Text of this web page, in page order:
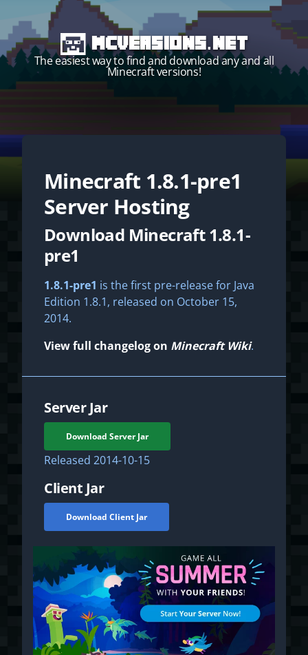
MCVersions.net
The easiest way to find and download any and all
Minecraft versions!
Start your own server!
Minecraft 1.8.1-pre1
Server Hosting
Download Minecraft 1.8.1-
pre1
1.8.1-pre1 is the first pre-release for Java
Edition 1.8.1, released on October 15,
2014.
View full changelog on Minecraft Wiki.
Server Jar
Download Server Jar
Released 2014-10-15
Client Jar
Download Client Jar